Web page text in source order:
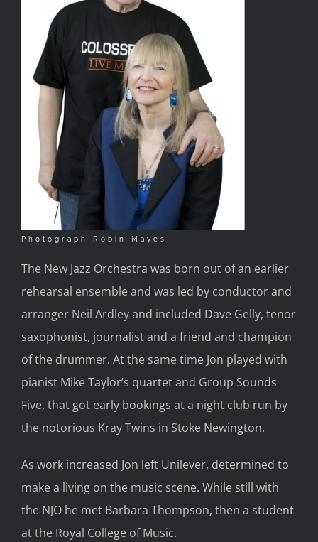
Photograph Robin Mayes
The New Jazz Orchestra was born out of an earlier
rehearsal ensemble and was led by conductor and
arranger Neil Ardley and included Dave Gelly, tenor
saxophonist, journalist and a friend and champion
of the drummer. At the same time Jon played with
pianist Mike Taylor’s quartet and Group Sounds
Five, that got early bookings at a night club run by
the notorious Kray Twins in Stoke Newington.
As work increased Jon left Unilever, determined to
make a living on the music scene. While still with
the NJO he met Barbara Thompson, then a student
at the Royal College of Music.